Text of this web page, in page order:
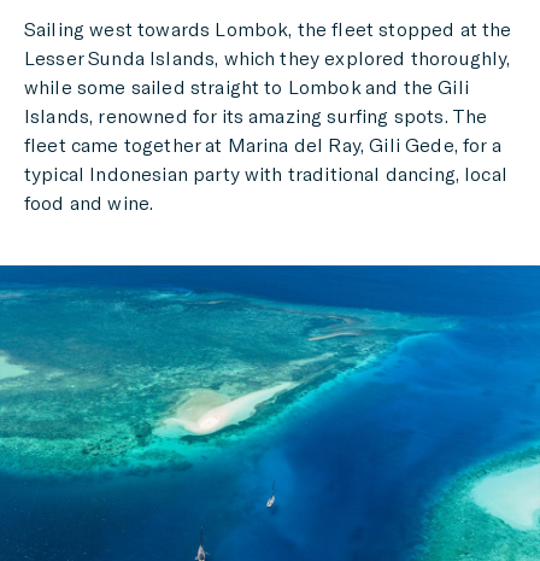
Sailing west towards Lombok, the fleet stopped at the
Lesser Sunda Islands, which they explored thoroughly,
while some sailed straight to Lombok and the Gili
Islands, renowned for its amazing surfing spots. The
fleet came together at Marina del Ray, Gili Gede, for a
typical Indonesian party with traditional dancing, local
food and wine.